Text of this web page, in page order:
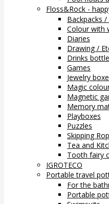
Floss&Rock -
Backpacks
Colour with
Diaries
Drawing /
Drinks
Games
Jewelry
Magic
Magnetic
Memory
Playboxes
Puzzles
Skipping
Tea and
Tooth fairy
IGROTECO
Portable travel
For the
Portable